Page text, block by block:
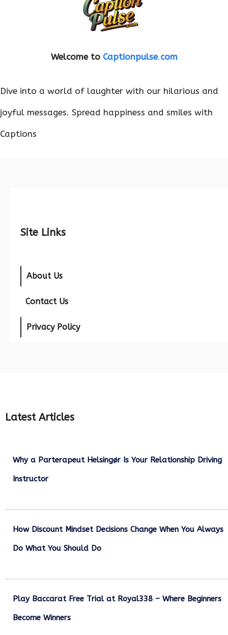
Welcome to Captionpulse.com
Dive into a world of laughter with our hilarious and
joyful messages. Spread happiness and smiles with
Captions
Site Links
About Us
Contact Us
Privacy Policy
Latest Articles
Why a Parterapeut Helsingør Is Your Relationship Driving
Instructor
How Discount Mindset Decisions Change When You Always
Do What You Should Do
Play Baccarat Free Trial at Royal338 – Where Beginners
Become Winners